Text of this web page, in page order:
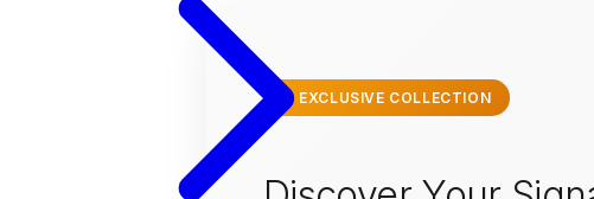
✨ EXCLUSIVE COLLECTION